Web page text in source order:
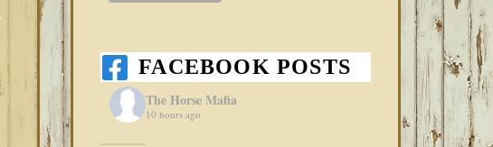
FACEBOOK POSTS
The Horse Mafia
10 hours ago